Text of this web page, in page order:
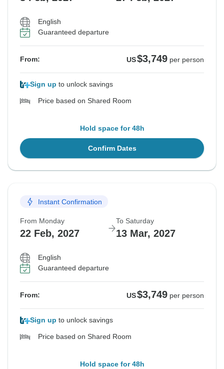
English
Guaranteed departure
From: US$3,749 per person
Sign up to unlock savings
Price based on Shared Room
Hold space for 48h
Confirm Dates
Instant Confirmation
From Monday
22 Feb, 2027
To Saturday
13 Mar, 2027
English
Guaranteed departure
From: US$3,749 per person
Sign up to unlock savings
Price based on Shared Room
Hold space for 48h